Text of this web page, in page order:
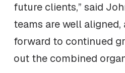
future clients,” said
teams are well aligned,
forward to continued
out the combined